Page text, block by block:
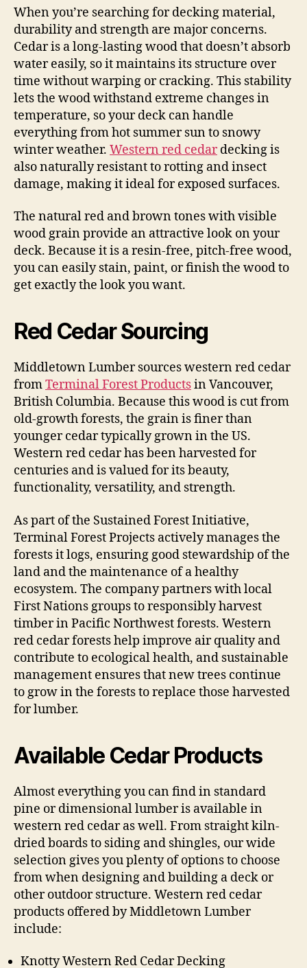
When you’re searching for decking material,
durability and strength are major concerns.
Cedar is a long-lasting wood that doesn’t absorb
water easily, so it maintains its structure over
time without warping or cracking. This stability
lets the wood withstand extreme changes in
temperature, so your deck can handle
everything from hot summer sun to snowy
winter weather. Western red cedardecking is
also naturally resistant to rotting and insect
damage, making it ideal for exposed surfaces.
The natural red and brown tones with visible
wood grain provide an attractive look on your
deck. Because it is a resin-free, pitch-free wood,
you can easily stain, paint, or finish the wood to
get exactly the look you want.
Red Cedar Sourcing
Middletown Lumber sources western red cedar
fromTerminal Forest Productsin Vancouver,
British Columbia. Because this wood is cut from
old-growth forests, the grain is finer than
younger cedar typically grown in the US.
Western red cedar has been harvested for
centuries and is valued for its beauty,
functionality, versatility, and strength.
As part of the Sustained Forest Initiative,
Terminal Forest Projects actively manages the
forests it logs, ensuring good stewardship of the
land and the maintenance of a healthy
ecosystem. The company partners with local
First Nations groups to responsibly harvest
timber in Pacific Northwest forests. Western
red cedar forests help improve air quality and
contribute to ecological health, and sustainable
management ensures that new trees continue
to grow in the forests to replace those harvested
for lumber.
Available Cedar Products
Almost everything you can find in standard
pine or dimensional lumber is available in
western red cedar as well. From straight kiln-
dried boards to siding and shingles, our wide
selection gives you plenty of options to choose
from when designing and building a deck or
other outdoor structure. Western red cedar
products offered by Middletown Lumber
include:
Knotty Western Red Cedar Decking